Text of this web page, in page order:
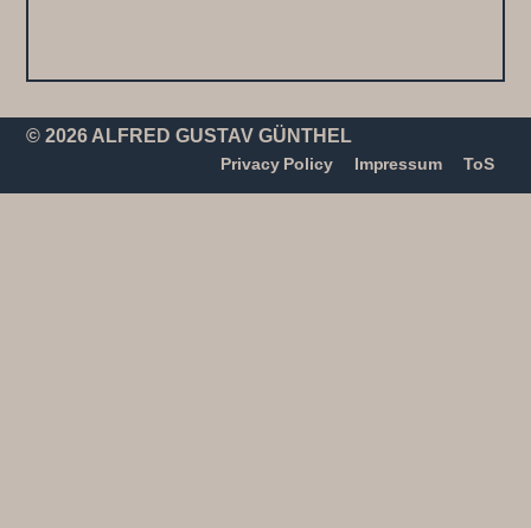
© 2026 ALFRED GUSTAV GÜNTHEL
Privacy Policy Impressum ToS